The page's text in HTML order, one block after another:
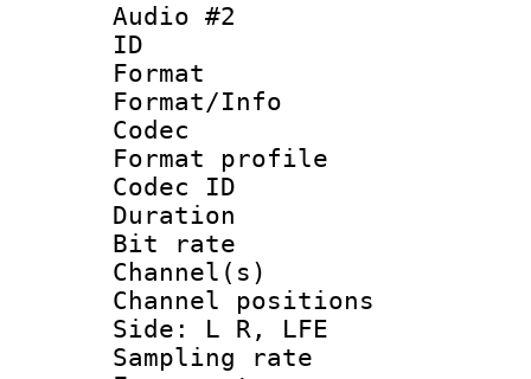
Audio #2
ID
Format
Format/Info :
Codec
Format
Codec ID
Duration :
Bit rate :
Channel(s)
Channel
Side: L R, LFE
Sampling